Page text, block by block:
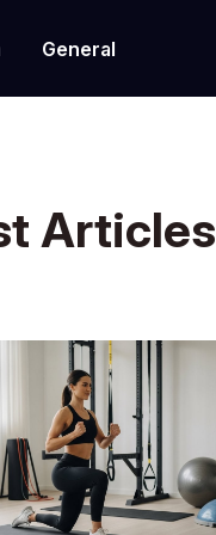
General
Articles